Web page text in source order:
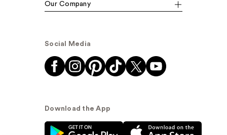
Our Company
Social Media
Download the App